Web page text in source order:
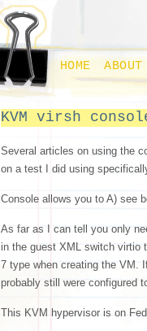
HOME ABOUT
KVM virsh
Several articles on using the
on a test I did using
Console allows you to A) see
As far as I can tell you only
in the guest XML switch virtio
7 type when creating the VM.
probably still were configured
This KVM hypervisor is on